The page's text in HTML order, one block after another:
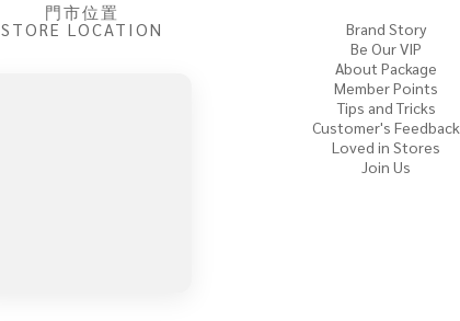
門市位置
STORE LOCATION
Brand Story
Be Our VIP
About Package
Member Points
Tips and Tricks
Customer's Feedback
Loved in Stores
Join Us